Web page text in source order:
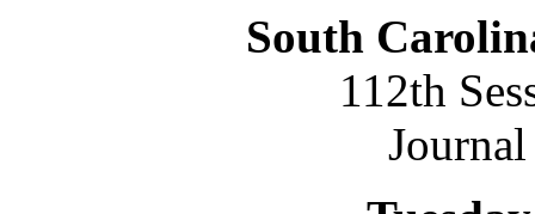
South
112th